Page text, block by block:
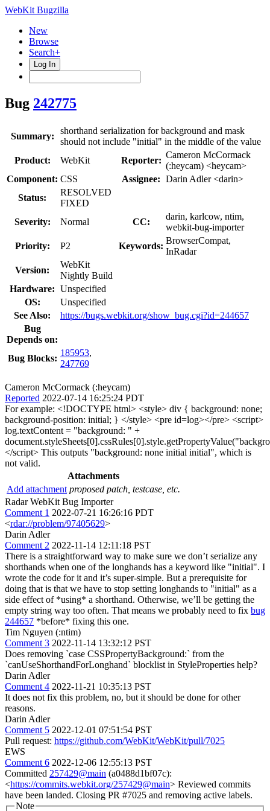
WebKit Bugzilla
New
Browse
Search+
Log In
Bug 242775
Summary:
shorthand serialization for background and mask
should not include "initial" in the middle of the value
Product:
WebKit Reporter:
Cameron McCormack
(:heycam) <heycam>
Component: CSS Assignee: Darin Adler <darin>
Status:
RESOLVED
FIXED
Severity:
Normal CC:
darin, karlcow, ntim,
webkit-bug-importer
Priority:
P2 Keywords:
BrowserCompat,
InRadar
Version:
WebKit
Nightly Build
Hardware: Unspecified
OS:
Unspecified
See Also:
https://bugs.webkit.org/show_bug.cgi?id=244657
Bug
Depends on:
Bug Blocks:
185953,
247769
Cameron McCormack (:heycam)
Reported 2022-07-14 16:25:24 PDT
For example: <!DOCTYPE html> <style> div { background: none;
background-position: initial; } </style> <pre id=log></pre> <script>
log.textContent = "background: " +
</script> This outputs "background: none initial initial", which is
not valid.
Attachments
Add attachment proposed patch, testcase, etc.
Radar WebKit Bug Importer
Comment 1 2022-07-21 16:26:16 PDT
<rdar://problem/97405629>
Darin Adler
Comment 2 2022-11-14 12:11:18 PST
There is a straightforward way to make sure we don’t serialize any
shorthands when one of the longhands has a keyword like "initial". I
wrote the code for it and it’s super-simple. But a prerequisite for
doing that is that we have to stop setting longhands to "initial" as a
side effect of *using* a shorthand. Otherwise, we’ll be getting the
empty string way too often. That means we probably need to fix bug
244657 *before* fixing this one.
Tim Nguyen (:ntim)
Comment 3 2022-11-14 13:32:12 PST
Does removing `case CSSPropertyBackground:` from the
`canUseShorthandForLonghand` blocklist in StyleProperties help?
Darin Adler
Comment 4 2022-11-21 10:35:13 PST
It does not fix this problem, no, but it should be done for other
reasons.
Darin Adler
Comment 5 2022-12-01 07:51:54 PST
Pull request: https://github.com/WebKit/WebKit/pull/7025
EWS
Comment 6 2022-12-06 12:55:13 PST
Committed 257429@main (a0488d1bf07c):
<https://commits.webkit.org/257429@main> Reviewed commits
have been landed. Closing PR #7025 and removing active labels.
Note